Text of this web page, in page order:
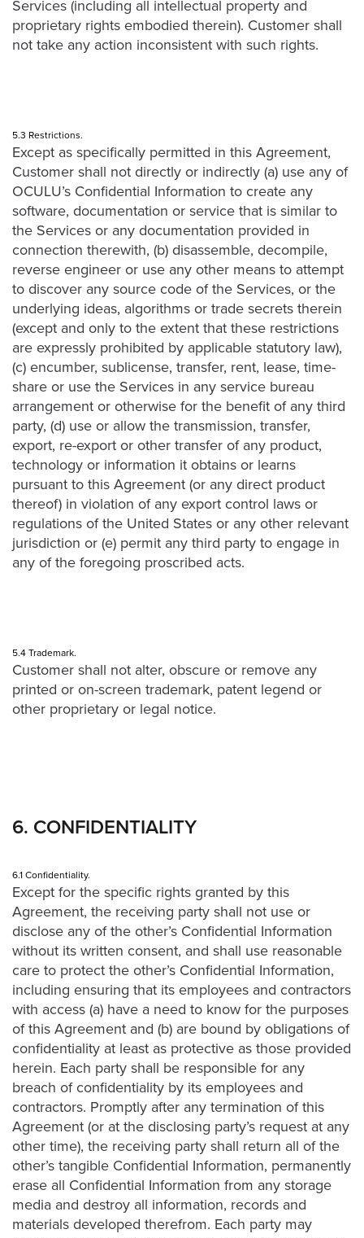
Services (including all intellectual property and
proprietary rights embodied therein). Customer shall
not take any action inconsistent with such rights.
5.3 Restrictions.
Except as specifically permitted in this Agreement,
Customer shall not directly or indirectly (a) use any of
OCULU’s Confidential Information to create any
software, documentation or service that is similar to
the Services or any documentation provided in
connection therewith, (b) disassemble, decompile,
reverse engineer or use any other means to attempt
to discover any source code of the Services, or the
underlying ideas, algorithms or trade secrets therein
(except and only to the extent that these restrictions
are expressly prohibited by applicable statutory law),
(c) encumber, sublicense, transfer, rent, lease, time-
share or use the Services in any service bureau
arrangement or otherwise for the benefit of any third
party, (d) use or allow the transmission, transfer,
export, re-export or other transfer of any product,
technology or information it obtains or learns
pursuant to this Agreement (or any direct product
thereof) in violation of any export control laws or
regulations of the United States or any other relevant
jurisdiction or (e) permit any third party to engage in
any of the foregoing proscribed acts.
5.4 Trademark.
Customer shall not alter, obscure or remove any
printed or on-screen trademark, patent legend or
other proprietary or legal notice.
6. CONFIDENTIALITY
6.1 Confidentiality.
Except for the specific rights granted by this
Agreement, the receiving party shall not use or
disclose any of the other’s Confidential Information
without its written consent, and shall use reasonable
care to protect the other’s Confidential Information,
including ensuring that its employees and contractors
with access (a) have a need to know for the purposes
of this Agreement and (b) are bound by obligations of
confidentiality at least as protective as those provided
herein. Each party shall be responsible for any
breach of confidentiality by its employees and
contractors. Promptly after any termination of this
Agreement (or at the disclosing party’s request at any
other time), the receiving party shall return all of the
other’s tangible Confidential Information, permanently
erase all Confidential Information from any storage
media and destroy all information, records and
materials developed therefrom. Each party may